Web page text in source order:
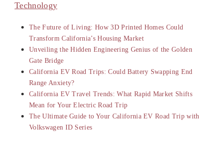
Technology
The Future of Living: How 3D Printed Homes Could
Transform California’s Housing Market
Unveiling the Hidden Engineering Genius of the Golden
Gate Bridge
California EV Road Trips: Could Battery Swapping End
Range Anxiety?
California EV Travel Trends: What Rapid Market Shifts
Mean for Your Electric Road Trip
The Ultimate Guide to Your California EV Road Trip with
Volkswagen ID Series